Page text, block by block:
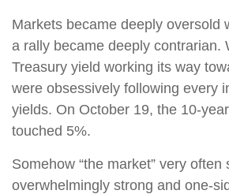
Markets became deeply oversold
a rally became deeply contrarian.
Treasury yield working its way
were obsessively following every
yields. On October 19, the 10-
touched 5%.
Somehow “the market” very often
overwhelmingly strong and one-